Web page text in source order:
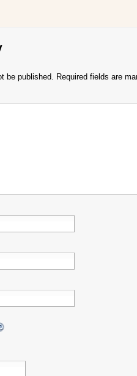
be published. Required fields are